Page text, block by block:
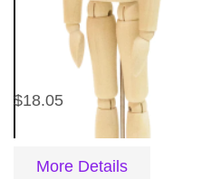
$18.05
More Details